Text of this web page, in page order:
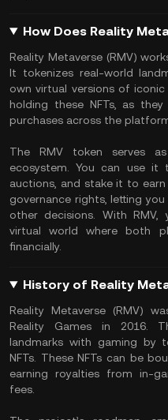
How Does Reality
Reality Metaverse (RMV)
It tokenizes real-world
own virtual versions of
holding these NFTs, as
purchases across the
The RMV token serves
ecosystem. You can use it
auctions, and stake it to
governance rights, letting
other decisions. With
virtual world where both
financially.
History of Reality
Reality Metaverse (RMV)
Reality Games in 2016.
landmarks with gaming by
NFTs. These NFTs can be
earning royalties from in-
fees.